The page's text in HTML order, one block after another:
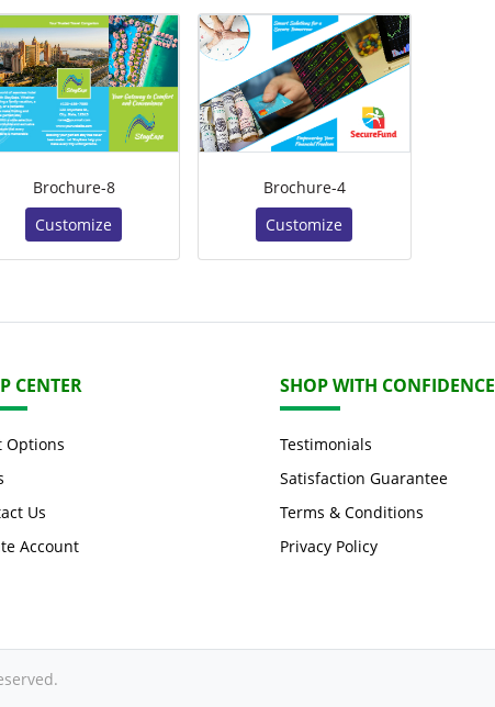
Brochure-8
Customize
Brochure-4
Customize
CENTER
Options
Us
Account
SHOP WITH CONFIDENCE
Testimonials
Satisfaction Guarantee
Terms & Conditions
Privacy Policy